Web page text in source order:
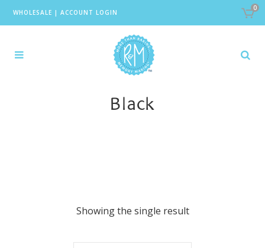
WHOLESALE | ACCOUNT LOGIN
0
Black
Showing the single result